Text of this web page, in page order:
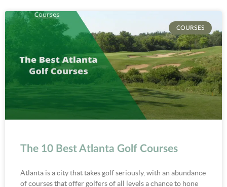
COURSES
The 10 Best Atlanta Golf Courses
Atlanta is a city that takes golf seriously, with an abundance
of courses that offer golfers of all levels a chance to hone